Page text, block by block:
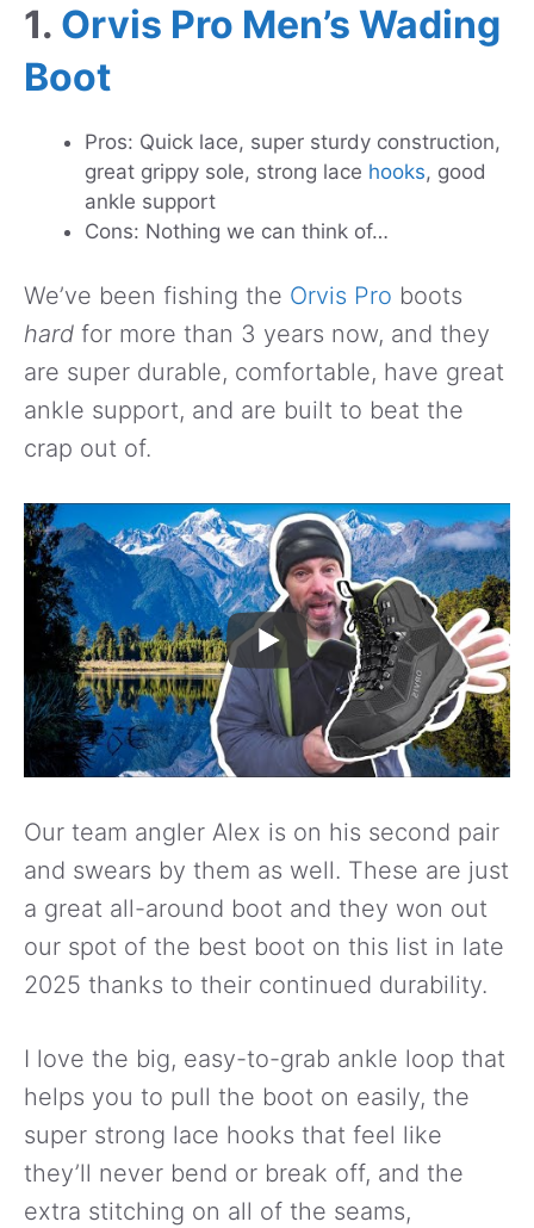
1. Orvis Pro Men’s Wading
Boot
Pros: Quick lace, super sturdy construction,
great grippy sole, strong lace hooks, good
ankle support
Cons: Nothing we can think of…
We’ve been fishing the Orvis Pro boots
hard for more than 3 years now, and they
are super durable, comfortable, have great
ankle support, and are built to beat the
crap out of.
Our team angler Alex is on his second pair
and swears by them as well. These are just
a great all-around boot and they won out
our spot of the best boot on this list in late
2025 thanks to their continued durability.
I love the big, easy-to-grab ankle loop that
helps you to pull the boot on easily, the
super strong lace hooks that feel like
they’ll never bend or break off, and the
extra stitching on all of the seams,